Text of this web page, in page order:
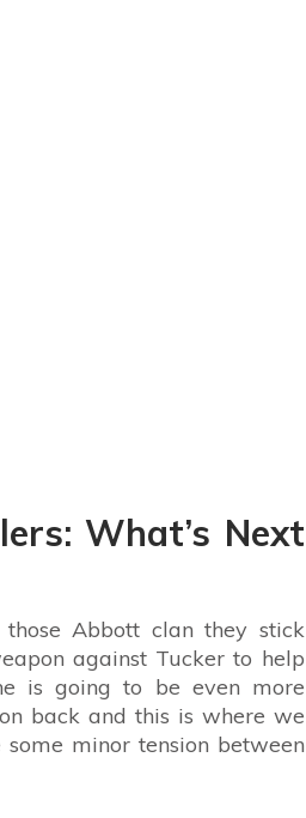
What’s Next
Abbott clan they stick
against Tucker to help
is going to be even more
back and this is where we
minor tension between